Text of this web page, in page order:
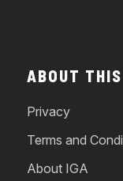
ABOUT
Privacy
Terms and
About IGA